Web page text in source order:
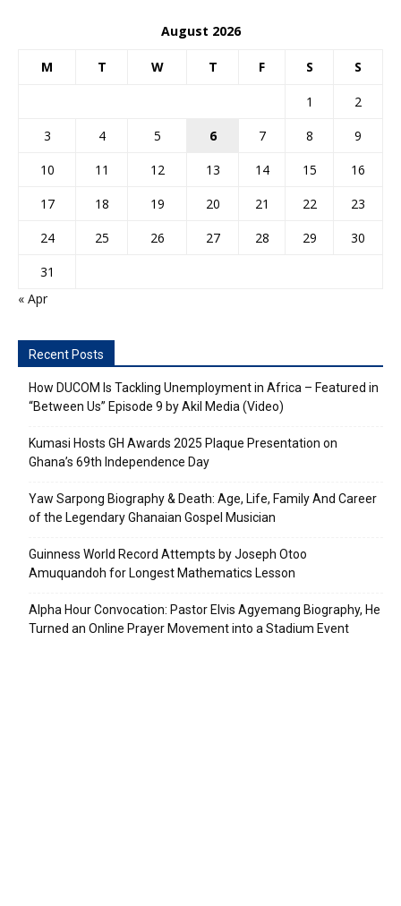
August 2026
M T W T F S S
1
2
3
4 5 6 7 8
9
10
11 12 13 14 15
16
17
18 19 20 21 22
23
24
25 26 27 28 29
30
31
« Apr
Recent Posts
How DUCOM Is Tackling Unemployment in Africa – Featured in
“Between Us” Episode 9 by Akil Media (Video)
Kumasi Hosts GH Awards 2025 Plaque Presentation on
Ghana’s 69th Independence Day
Yaw Sarpong Biography & Death: Age, Life, Family And Career
of the Legendary Ghanaian Gospel Musician
Guinness World Record Attempts by Joseph Otoo
Amuquandoh for Longest Mathematics Lesson
Alpha Hour Convocation: Pastor Elvis Agyemang Biography, He
Turned an Online Prayer Movement into a Stadium Event